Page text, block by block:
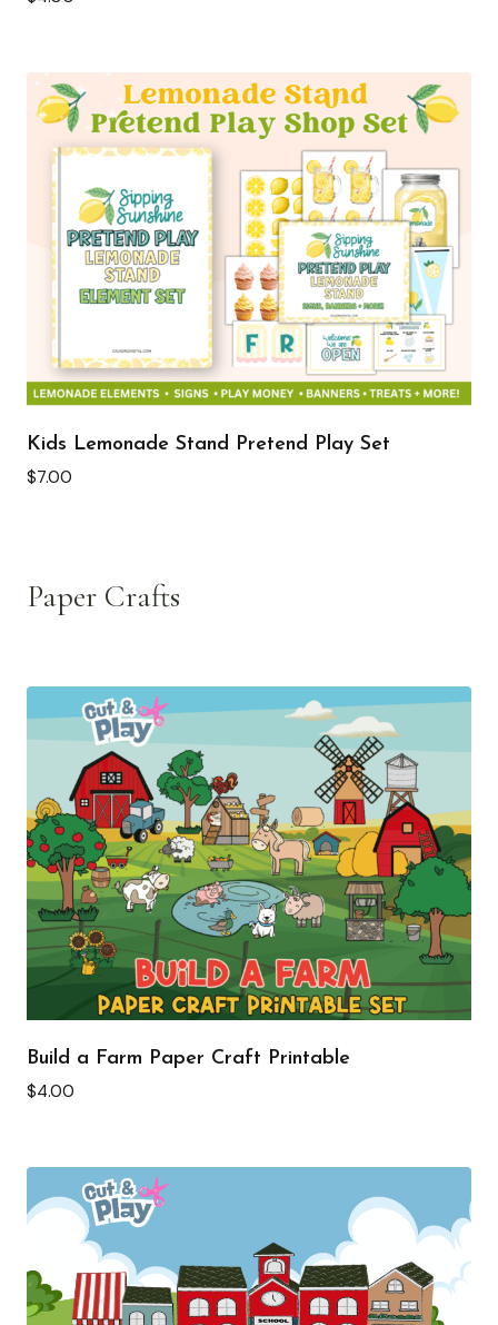
Kids Lemonade Stand Pretend Play Set
$7.00
Paper Crafts
Build a Farm Paper Craft Printable
$4.00